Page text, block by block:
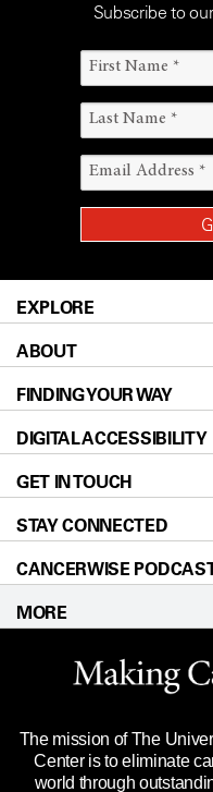
Subscribe to
EXPLORE
Patients & Family
Prevention &
Donors & Volunteers
For Physicians
Research
Education & Training
Clinical Trials
Languages
ABOUT
About UT MD
Careers
Blog
Newsroom
Editorial Standards
For Employees
Merchandise
Title IX Reporting
Price Transparency
FINDING YOUR WAY
Our Doctors
Locations
Directions
Sitemap
DIGITAL ACCESSIBILITY
Accessibility Policy
GET IN TOUCH
Call
STAY CONNECTED
CANCERWISE
MORE
Website Privacy
Legal Statement &
Reports to the State
Emergency Alert
The mission of The
Center is to eliminate
world through